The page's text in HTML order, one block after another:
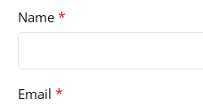
Name *
Email *